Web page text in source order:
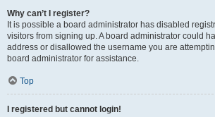
Why can’t I register?
It is possible a board administrator has disabled
visitors from signing up. A board administrator could
address or disallowed the username you are
board administrator for assistance.
Top
I registered but cannot login!